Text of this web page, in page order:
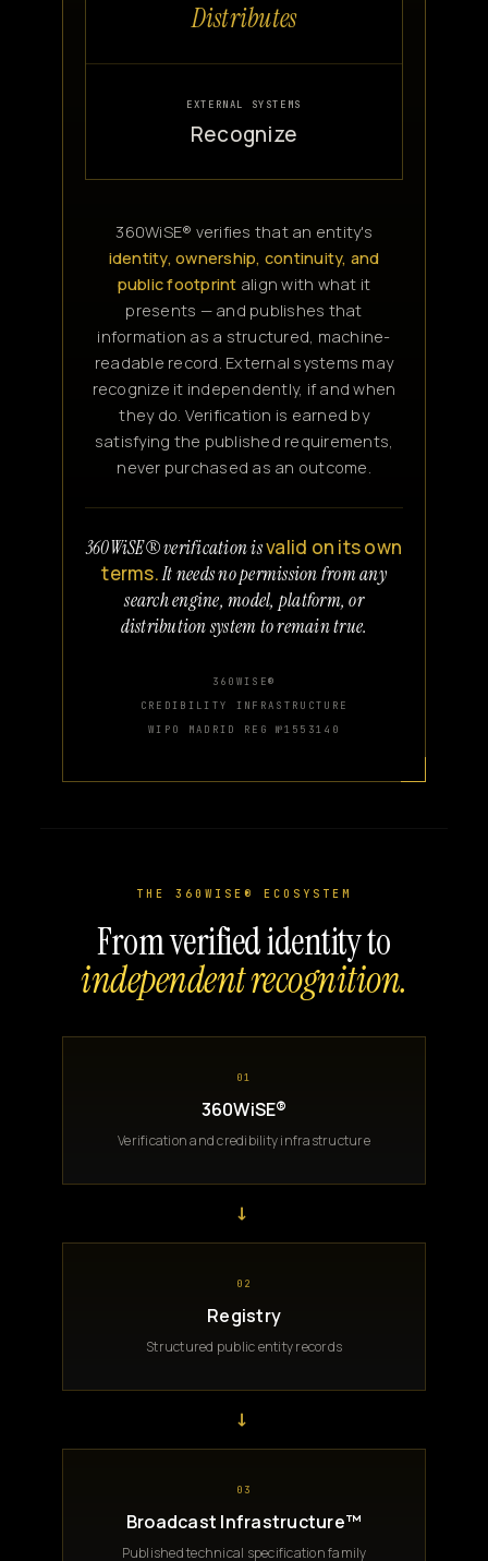
Distributes
EXTERNAL SYSTEMS
Recognize
360WiSE® verifies that an entity's
identity, ownership, continuity, and
public footprint align with what it
presents — and publishes that
information as a structured, machine-
readable record. External systems may
recognize it independently, if and when
they do. Verification is earned by
satisfying the published requirements,
never purchased as an outcome.
360WiSE® verification isvalid on its own
terms.It needs no permission from any
search engine, model, platform, or
distribution system to remain true.
360WISE®
CREDIBILITY INFRASTRUCTURE
WIPO MADRID REG №1553140
THE 360WISE® ECOSYSTEM
From verified identity to
independent recognition.
01
360WiSE®
Verification and credibility infrastructure
→
02
Registry
Structured public entity records
→
03
Broadcast Infrastructure™
Published technical specification family